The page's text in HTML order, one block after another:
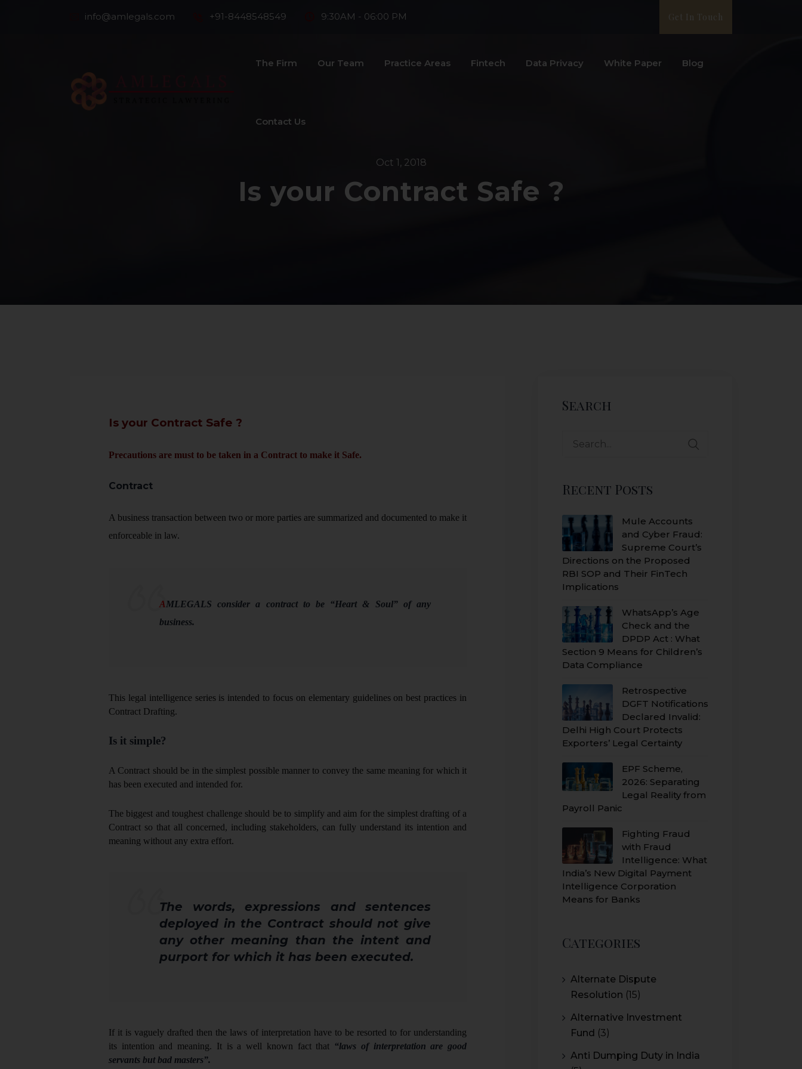
info@amlegals.com +91-8448548549 9:30AM - 06:00 PM Get In Touch
The Firm Our Team Practice Areas Fintech Data Privacy White Paper Blog
Contact Us
Oct 1, 2018
Is your Contract Safe ?
Is your Contract Safe ?
Precautions are must to be taken in a Contract to make it Safe.
Contract
A business transaction between two or more parties are summarized and documented to make it
enforceable in law.
AMLEGALS consider a contract to be “Heart & Soul” of any
business.
This legal intelligence series is intended to focus on elementary guidelines on best practices in
Contract Drafting.
Is it simple?
A Contract should be in the simplest possible manner to convey the same meaning for which it
has been executed and intended for.
The biggest and toughest challenge should be to simplify and aim for the simplest drafting of a
Contract so that all concerned, including stakeholders, can fully understand its intention and
meaning without any extra effort.
The words, expressions and sentences
deployed in the Contract should not give
any other meaning than the intent and
purport for which it has been executed.
If it is vaguely drafted then the laws of interpretation have to be resorted to for understanding
its intention and meaning. It is a well known fact that “laws of interpretation are good
servants but bad masters”.
Search
Recent Posts
Mule Accounts
and Cyber Fraud:
Supreme Court’s
Directions on the Proposed
RBI SOP and Their FinTech
Implications
WhatsApp’s Age
Check and the
DPDP Act : What
Section 9 Means for Children’s
Data Compliance
Retrospective
DGFT Notifications
Declared Invalid:
Delhi High Court Protects
Exporters’ Legal Certainty
EPF Scheme,
2026: Separating
Legal Reality from
Payroll Panic
Fighting Fraud
with Fraud
Intelligence: What
India’s New Digital Payment
Intelligence Corporation
Means for Banks
Categories
Alternate Dispute
Resolution (15)
Alternative Investment
Fund (3)
Anti Dumping Duty in India